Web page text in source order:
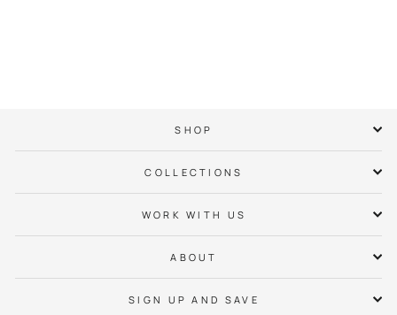
SHOP
COLLECTIONS
WORK WITH US
ABOUT
SIGN UP AND SAVE